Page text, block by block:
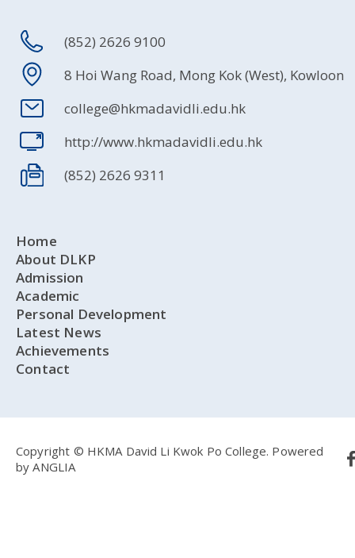
(852) 2626 9100
8 Hoi Wang Road, Mong Kok (West), Kowloon
college@hkmadavidli.edu.hk
http://www.hkmadavidli.edu.hk
(852) 2626 9311
Home
About DLKP
Admission
Academic
Personal Development
Latest News
Achievements
Contact
Copyright © HKMA David Li Kwok Po College. Powered
byANGLIA